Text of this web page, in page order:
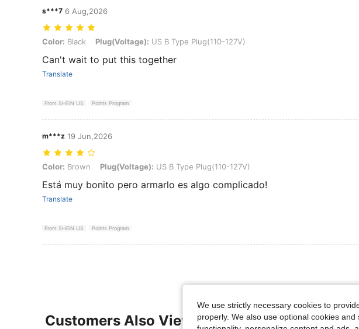
s***7 6 Aug,2026
Color: Black, Plug(Voltage): US B Type Plug(110-127V)
Color: Black Plug(Voltage): US B Type Plug(110-127V)
Can't wait to put this together
Translate
From SHEIN US Points Program
m***z 19 Jun,2026
Color: Brown, Plug(Voltage): US B Type Plug(110-127V)
Color: Brown Plug(Voltage): US B Type Plug(110-127V)
Está muy bonito pero armarlo es algo complicado!
Translate
From SHEIN US Points Program
Customers Also Viewed
We use strictly necessary cookies to
properly. We also use optional cookies